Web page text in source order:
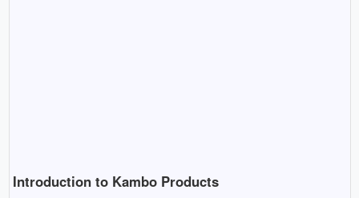
Introduction to Kambo Products